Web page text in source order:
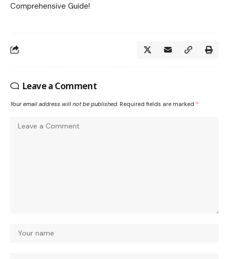
Comprehensive Guide!
Leave a Comment
Your email address will not be published. Required fields are marked *